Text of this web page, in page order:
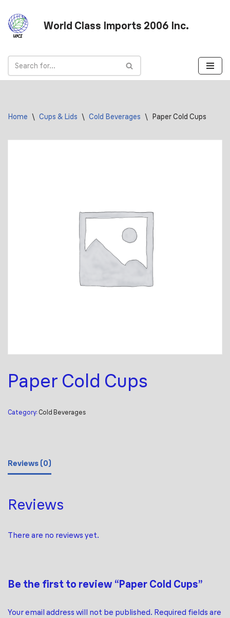
Skip
to
World Class Imports 2006 Inc.
Home \ Cups & Lids \ Cold Beverages \ Paper Cold Cups
Paper Cold Cups
Category: Cold Beverages
Reviews (0)
Reviews
There are no reviews yet.
Be the first to review “Paper Cold Cups”
Your email address will not be published. Required fields are